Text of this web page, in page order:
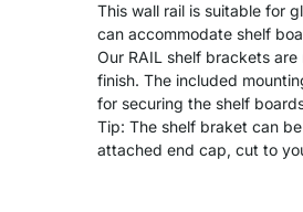
This wall rail is suitable for
can accommodate shelf
Our RAIL shelf brackets
finish. The included
for securing the shelf
Tip: The shelf braket can
attached end cap, cut to